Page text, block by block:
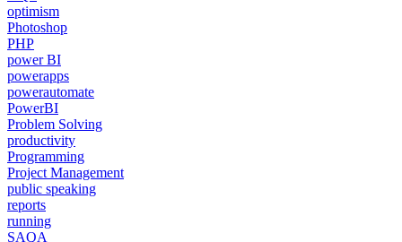
optimism
Photoshop
PHP
power BI
powerapps
powerautomate
PowerBI
Problem Solving
productivity
Programming
Project Management
public speaking
reports
running
SAQA